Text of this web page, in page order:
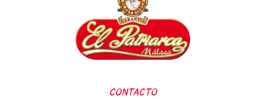
CONTACTO